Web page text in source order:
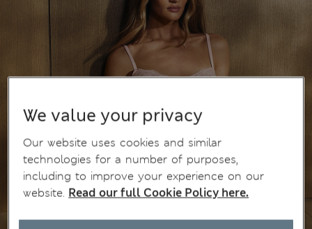
We value your privacy
Our website uses cookies and similar
technologies for a number of purposes,
including to improve your experience on our
website. Read our full Cookie Policy here.